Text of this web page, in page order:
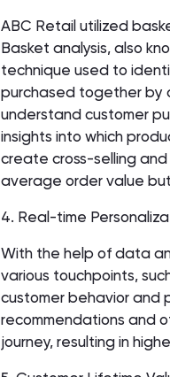
ABC Retail utilized
Basket analysis, also
technique used to
purchased together by
understand customer
insights into which
create cross-selling
average order value
4. Real-time
With the help of data
various touchpoints,
customer behavior and
recommendations and
journey, resulting in